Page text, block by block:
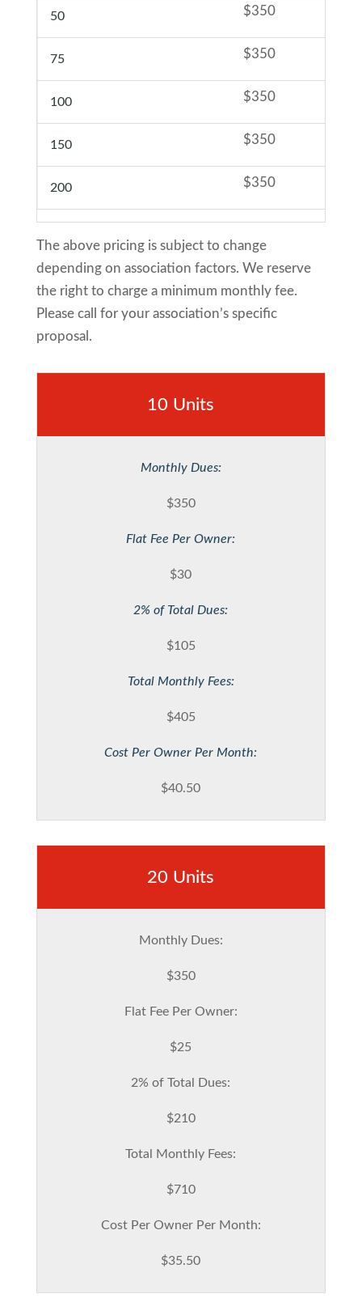
50 $350
75 $350
100 $350
150 $350
200 $350
The above pricing is subject to change
depending on association factors. We reserve
the right to charge a minimum monthly fee.
Please call for your association’s specific
proposal.
10 Units
Monthly Dues:
$350
Flat Fee Per Owner:
$30
2% of Total Dues:
$105
Total Monthly Fees:
$405
Cost Per Owner Per Month:
$40.50
20 Units
Monthly Dues:
$350
Flat Fee Per Owner:
$25
2% of Total Dues:
$210
Total Monthly Fees:
$710
Cost Per Owner Per Month:
$35.50